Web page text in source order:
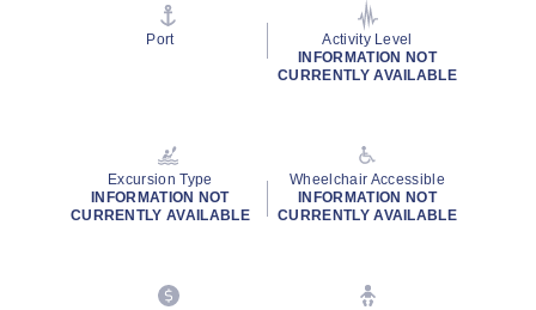
Port
Activity Level
INFORMATION NOT
CURRENTLY AVAILABLE
Excursion Type
INFORMATION NOT
CURRENTLY AVAILABLE
Wheelchair Accessible
INFORMATION NOT
CURRENTLY AVAILABLE